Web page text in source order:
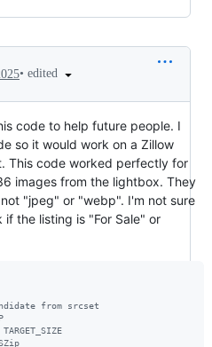
• edited
code to help future people. I
so it would work on a Zillow
This code worked perfectly for
images from the lightbox. They
"jpeg" or "webp". I'm not sure
the listing is "For Sale" or
from srcset